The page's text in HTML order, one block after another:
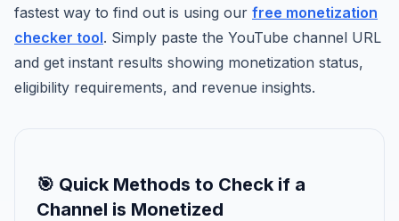
fastest way to find out is using our free monetization
checker tool. Simply paste the YouTube channel URL
and get instant results showing monetization status,
eligibility requirements, and revenue insights.
🎯 Quick Methods to Check if a
Channel is Monetized